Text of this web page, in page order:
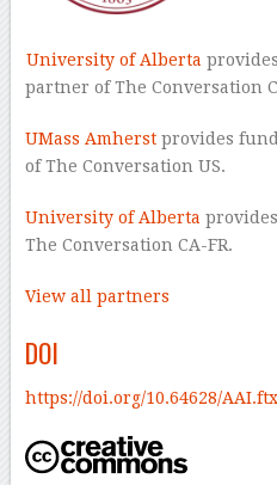
University of Alberta
partner of The Conversation
UMass Amherstprovides
of The Conversation US.
University of Alberta
The Conversation CA-FR.
View all partners
DOI
https://doi.org/10.64628/